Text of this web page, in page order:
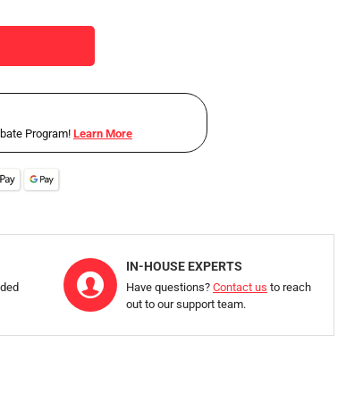
Program! Learn More
IN-HOUSE EXPERTS
Have questions? Contact us to reach
out to our support team.